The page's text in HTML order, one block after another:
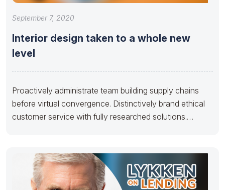
September 7, 2020
Interior design taken to a whole new
level
Proactively administrate team building supply chains
before virtual convergence. Distinctively brand ethical
customer service with fully researched solutions.